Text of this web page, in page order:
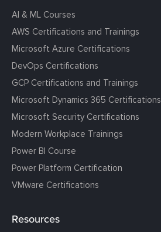
AI & ML Courses
AWS Certifications and Trainings
Microsoft Azure Certifications
DevOps Certifications
GCP Certifications and Trainings
Microsoft Dynamics 365 Certifications
Microsoft Security Certifications
Modern Workplace Trainings
Power BI Course
Power Platform Certification
VMware Certifications
Resources